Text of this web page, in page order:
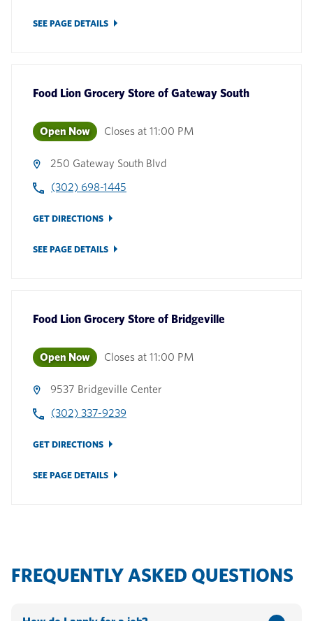
SEE PAGE DETAILS
Food Lion Grocery Store of Gateway South
Open Now Closes at 11:00 PM
250 Gateway South Blvd
(302) 698-1445
GET DIRECTIONS
SEE PAGE DETAILS
Food Lion Grocery Store of Bridgeville
Open Now Closes at 11:00 PM
9537 Bridgeville Center
(302) 337-9239
GET DIRECTIONS
SEE PAGE DETAILS
FREQUENTLY ASKED QUESTIONS